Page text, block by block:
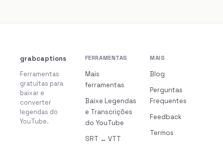
grabcaptions
Ferramentas
gratuitas para
baixar e
converter
legendas do
YouTube.
FERRAMENTAS
Mais
ferramentas
Baixe Legendas
e Transcrições
do YouTube
SRT ↔ VTT
MAIS
Blog
Perguntas
Frequentes
Feedback
Termos